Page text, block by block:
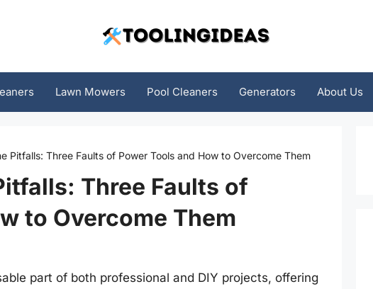
Lawn Mowers Pool Cleaners Generators About Us
Pitfalls: Three Faults of Power Tools and How to Overcome Them
Three Faults of
to Overcome Them
part of both professional and DIY projects, offering